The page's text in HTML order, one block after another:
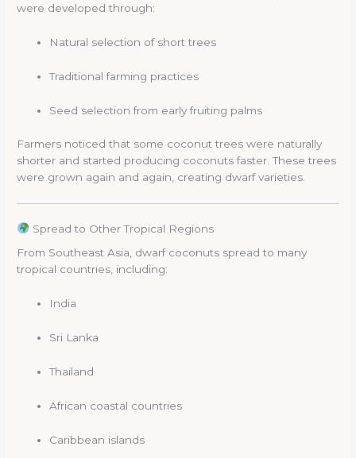
were developed through:
Natural selection of short trees
Traditional farming practices
Seed selection from early fruiting palms
Farmers noticed that some coconut trees were naturally
shorter and started producing coconuts faster. These trees
were grown again and again, creating dwarf varieties.
Spread to Other Tropical Regions
From Southeast Asia, dwarf coconuts spread to many
tropical countries, including:
India
Sri Lanka
Thailand
African coastal countries
Caribbean islands